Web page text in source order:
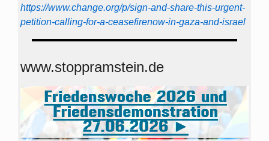
https://www.change.org/p/sign-and-share-this-urgent-
petition-calling-for-a-ceasefirenow-in-gaza-and-israel
www.stoppramstein.de